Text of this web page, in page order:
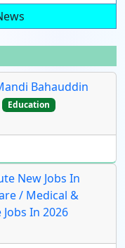
Bahauddin
Education
New Jobs In
/ Medical &
In 2026